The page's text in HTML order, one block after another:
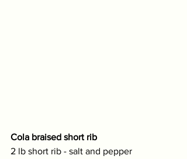
Cola braised short rib
2 lb short rib - salt and pepper